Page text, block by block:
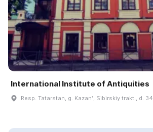
International Institute of Antiquities
Resp. Tatarstan, g. Kazanʹ, Sibirskiy trakt., d. 34